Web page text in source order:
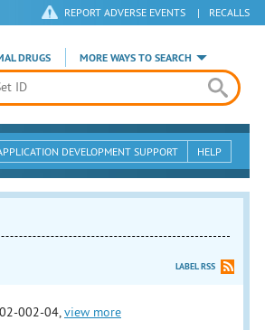
REPORT ADVERSE EVENTS | RECALLS
DRUGS MORE WAYS TO SEARCH
DEVELOPMENT SUPPORT HELP
LABEL RSS
002-04, view more